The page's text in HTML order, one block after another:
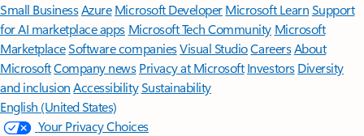
Small BusinessAzure Microsoft DeveloperMicrosoft LearnSupport
for AI marketplace apps Microsoft Tech Community Microsoft
MarketplaceSoftware companiesVisual StudioCareersAbout
MicrosoftCompany news Privacy at Microsoft Investors Diversity
and inclusion AccessibilitySustainability
English (United States)
Your Privacy Choices